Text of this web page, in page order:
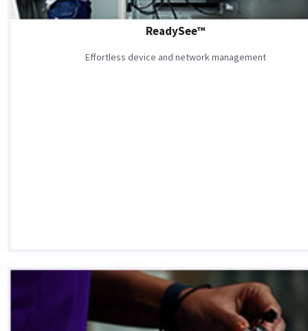
ReadySee™
Effortless device and network management